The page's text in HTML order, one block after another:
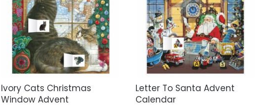
Ivory Cats Christmas
Window Advent
Letter To Santa Advent
Calendar